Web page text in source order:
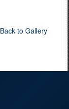
Back to Gallery